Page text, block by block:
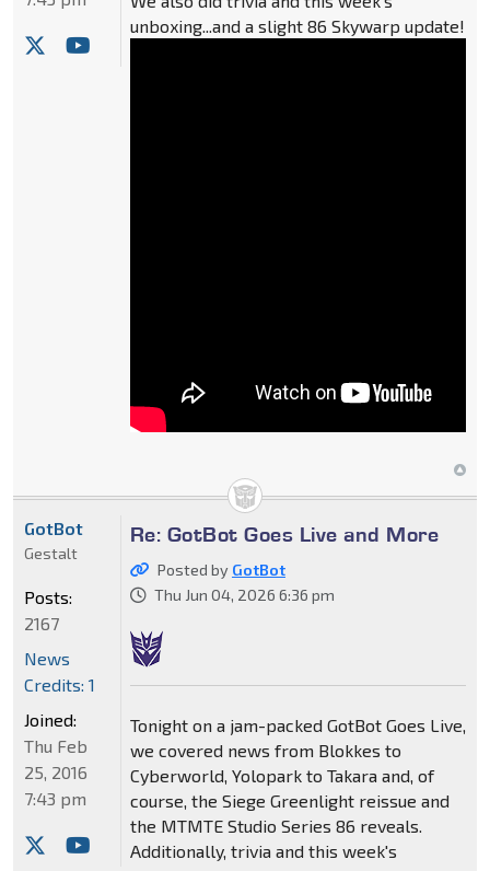
unboxing...and a slight 86 Skywarp update!
Re: GotBot Goes Live and More
Posted by GotBot
Thu Jun 04, 2026 6:36 pm
Tonight on a jam-packed GotBot Goes Live,
we covered news from Blokkes to
Cyberworld, Yolopark to Takara and, of
course, the Siege Greenlight reissue and
the MTMTE Studio Series 86 reveals.
Additionally, trivia and this week's
GotBot
Gestalt
Posts:
2167
News
Credits: 1
Joined:
Thu Feb
25, 2016
7:43 pm